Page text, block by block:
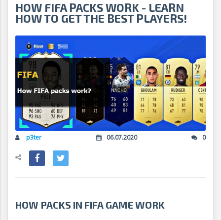
HOW FIFA PACKS WORK - LEARN
HOW TO GET THE BEST PLAYERS!
p3ter 06.07.2020 0
HOW PACKS IN FIFA GAME WORK